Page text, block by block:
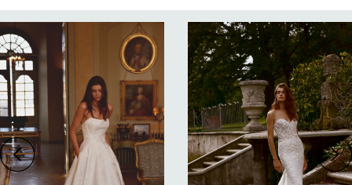
Related
Products
Carousel
Skip
to
end
0
1
2
3
4